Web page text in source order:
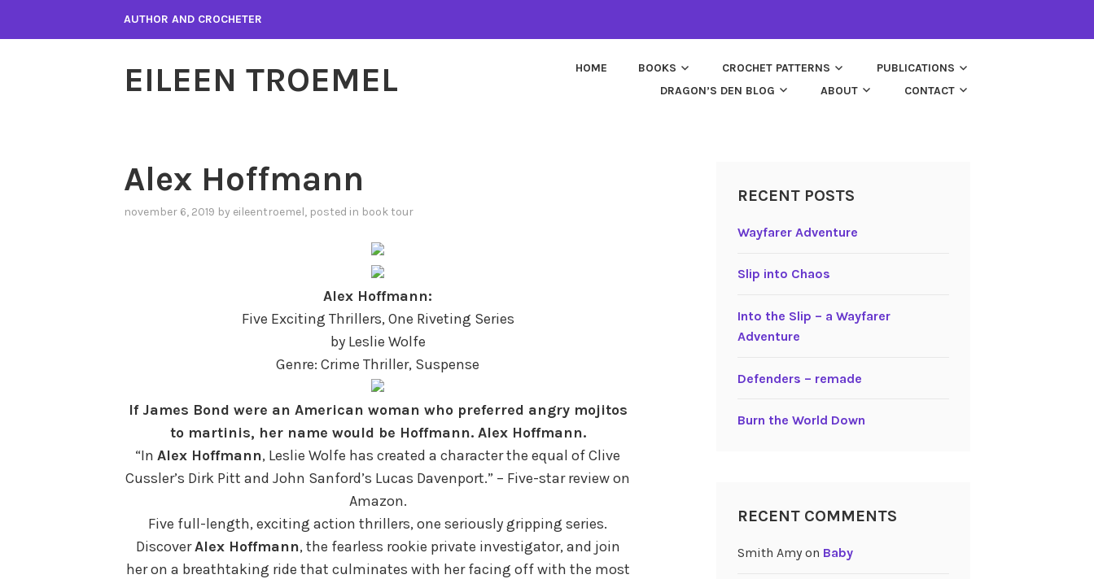
AUTHOR AND CROCHETER
EILEEN TROEMEL HOME BOOKS CROCHET PATTERNS
PUBLICATIONS
DRAGON’S DEN BLOG
ABOUT CONTACT
Alex Hoffmann
november 6, 2019 by eileentroemel, posted in book tour
Alex Hoffmann:
Five Exciting Thrillers, One Riveting Series
by Leslie Wolfe
Genre: Crime Thriller, Suspense
If James Bond were an American woman who preferred angry mojitos
to martinis, her name would be Hoffmann. Alex Hoffmann.
“In Alex Hoffmann, Leslie Wolfe has created a character the equal of Clive
Cussler’s Dirk Pitt and John Sanford’s Lucas Davenport.” – Five-star review on
Amazon.
Five full-length, exciting action thrillers, one seriously gripping series.
DiscoverAlex Hoffmann, the fearless rookie private investigator, and join
her on a breathtaking ride that culminates with her facing off with the most
RECENT POSTS
Wayfarer Adventure
Slip into Chaos
Into the Slip – a Wayfarer
Adventure
Defenders – remade
Burn the World Down
RECENT COMMENTS
Smith Amyon Baby